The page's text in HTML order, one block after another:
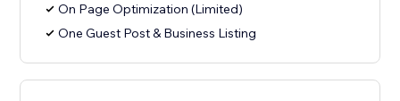
On Page Optimization (Limited)
One Guest Post & Business Listing